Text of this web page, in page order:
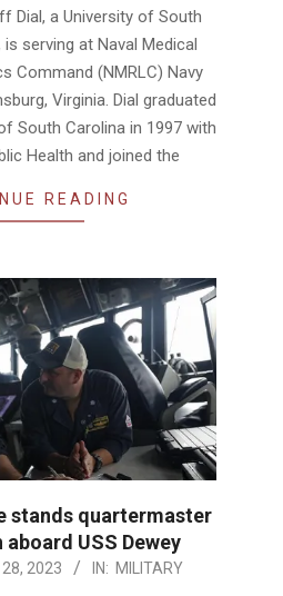
Dial, a University of South
serving at Naval Medical
Command (NMRLC) Navy
Virginia. Dial graduated
South Carolina in 1997 with
Health and joined the
READING
stands quartermaster
USS Dewey
28, 2023 IN: MILITARY